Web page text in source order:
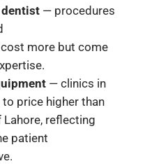
dentist— procedures
more but come
— clinics in
to price higher than
reflecting
patient